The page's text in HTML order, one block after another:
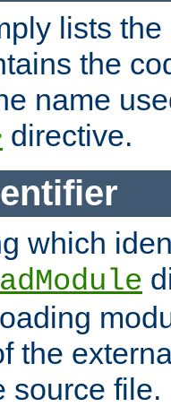
lists
the
name
directive.
which
the
source file.